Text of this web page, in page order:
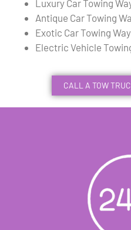
Luxury Car Towing
Antique Car Towing
Exotic Car Towing
Electric Vehicle
CALL A TOW